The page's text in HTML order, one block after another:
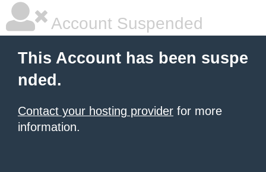
Account Suspended
This Account has been suspe
nded.
Contact your hosting provider for more
information.